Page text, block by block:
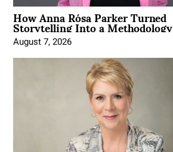
How Anna Rósa Parker Turned
Storytelling Into a Methodology
August 7, 2026